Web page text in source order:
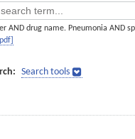
AND drug name. Pneumonia AND
Search tools